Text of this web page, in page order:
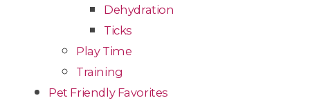
Dehydration
Ticks
Play Time
Training
Pet Friendly Favorites